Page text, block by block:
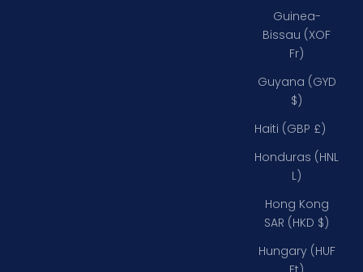
Guinea-
Bissau (XOF
Fr)
Guyana (GYD
$)
Haiti (GBP £)
Honduras (HNL
L)
Hong Kong
SAR (HKD $)
Hungary (HUF